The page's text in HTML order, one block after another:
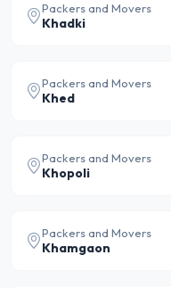
Packers and Movers
Khadki
Packers and Movers
Khed
Packers and Movers
Khopoli
Packers and Movers
Khamgaon